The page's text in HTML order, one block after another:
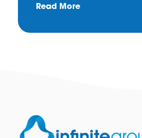
Read More